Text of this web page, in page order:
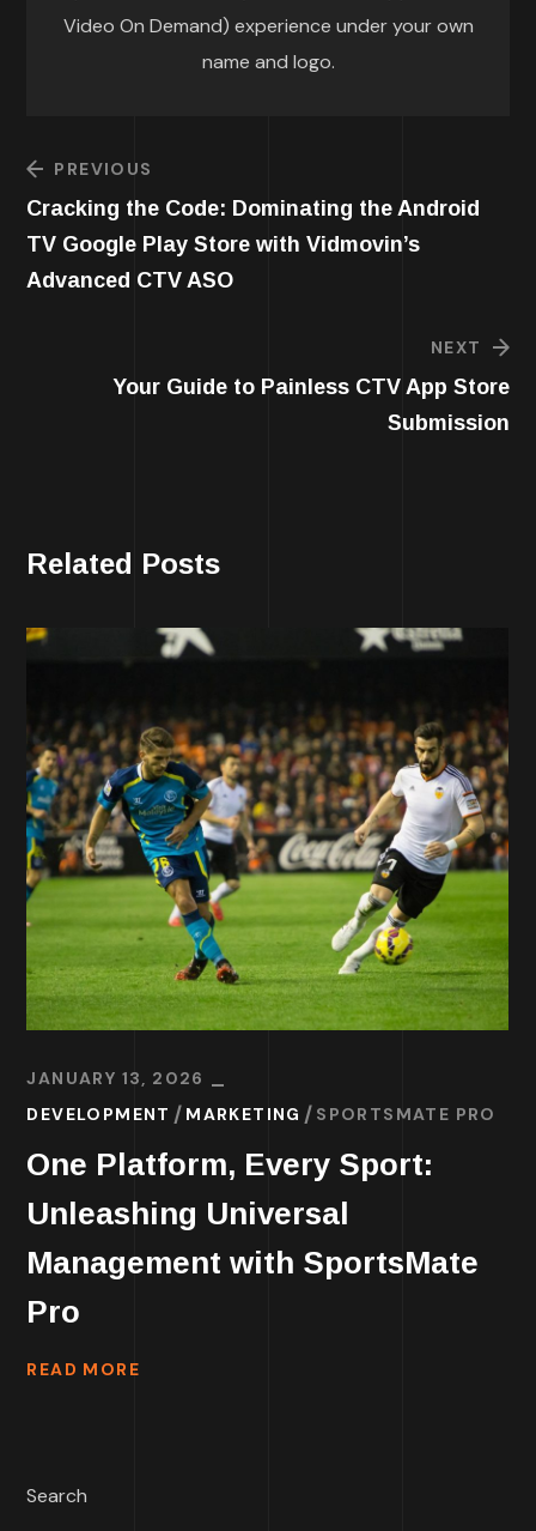
Video On Demand) experience under your own
name and logo.
PREVIOUS
Cracking the Code: Dominating the Android
TV Google Play Store with Vidmovin’s
Advanced CTV ASO
NEXT
Your Guide to Painless CTV App Store
Submission
Related Posts
JANUARY 13, 2026
DEVELOPMENT
MARKETING SPORTSMATE PRO
One Platform, Every Sport:
Unleashing Universal
Management with SportsMate
Pro
READ MORE
Search